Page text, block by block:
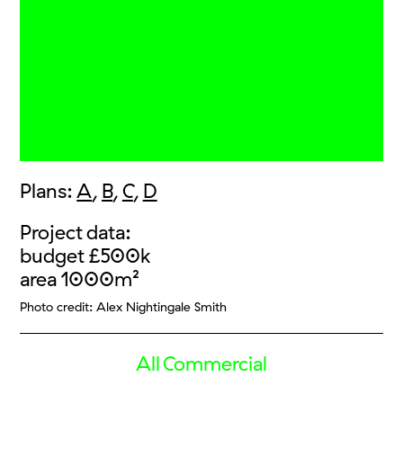
Plans:A, B, C, D
Project data:
budget £500k
area 1000m²
Photo credit: Alex Nightingale Smith
All Commercial